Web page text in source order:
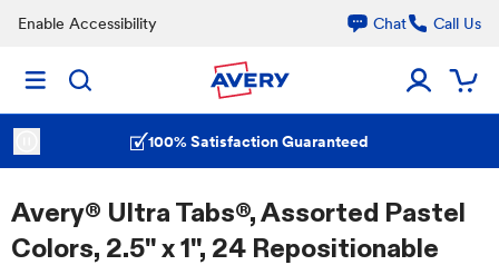
Enable Accessibility Chat Call Us
100% Satisfaction Guaranteed
Avery® Ultra Tabs®, Assorted Pastel
Colors, 2.5" x 1", 24 Repositionable